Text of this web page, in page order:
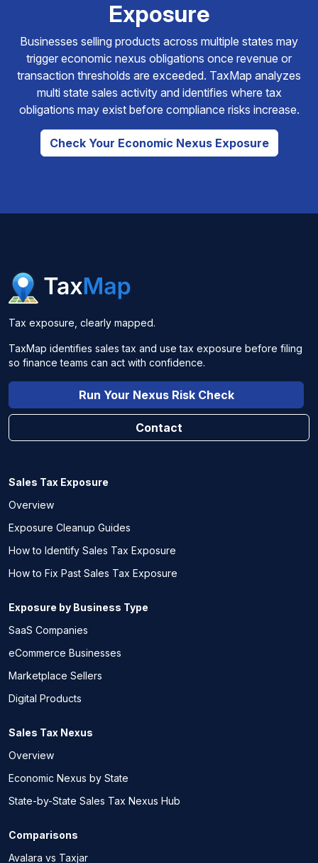
Exposure
Businesses selling products across multiple states may
trigger economic nexus obligations once revenue or
transaction thresholds are exceeded. TaxMap analyzes
multi state sales activity and identifies where tax
obligations may exist before compliance risks increase.
Check Your Economic Nexus Exposure
Tax exposure, clearly mapped.
TaxMap identifies sales tax and use tax exposure before filing
so finance teams can act with confidence.
Run Your Nexus Risk Check
Contact
Sales Tax Exposure
Overview
Exposure Cleanup Guides
How to Identify Sales Tax Exposure
How to Fix Past Sales Tax Exposure
Exposure by Business Type
SaaS Companies
eCommerce Businesses
Marketplace Sellers
Digital Products
Sales Tax Nexus
Overview
Economic Nexus by State
State-by-State Sales Tax Nexus Hub
Comparisons
Avalara vs Taxjar